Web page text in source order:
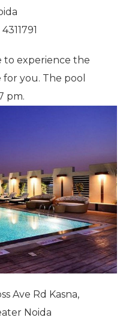
to experience the
you. The pool
pm.
Ave Rd Kasna,
Noida